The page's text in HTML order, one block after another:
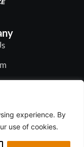
experience. By
use of cookies.